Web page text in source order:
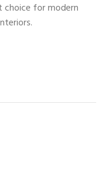
choice for modern